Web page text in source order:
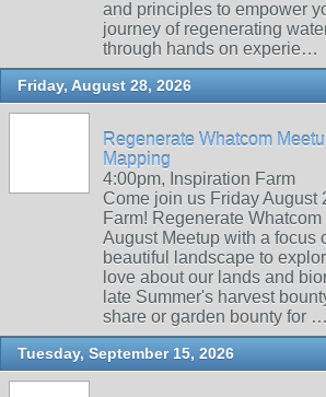
and principles to empower
journey of regenerating
through hands on experie…
Friday, August 28, 2026
Regenerate Whatcom
Mapping
4:00pm, Inspiration Farm
Come join us Friday August
Farm! Regenerate
August Meetup with a focus
beautiful landscape to
love about our lands and
late Summer's harvest
share or garden bounty for …
Tuesday, September 15, 2026